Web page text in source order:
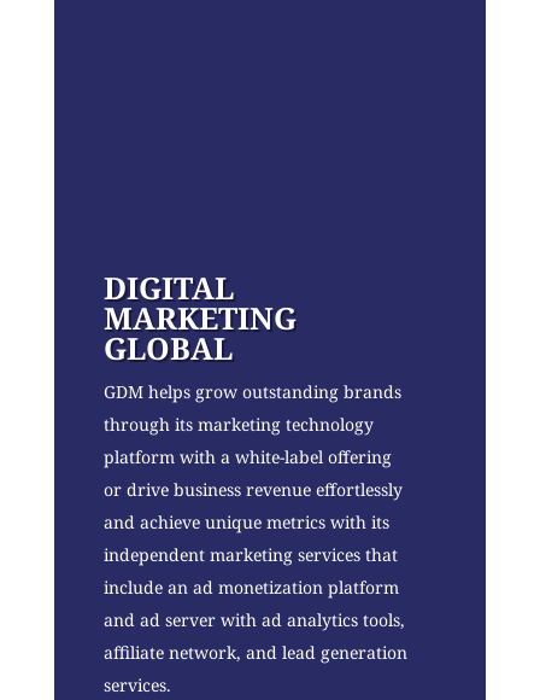
DIGITAL
MARKETING
GLOBAL
GDM helps grow outstanding brands
through its marketing technology
platform with a white-label offering
or drive business revenue effortlessly
and achieve unique metrics with its
independent marketing services that
include an ad monetization platform
and ad server with ad analytics tools,
affiliate network, and lead generation
services.